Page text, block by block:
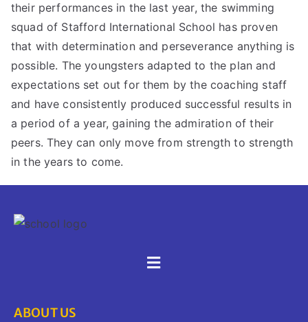
their performances in the last year, the swimming
squad of Stafford International School has proven
that with determination and perseverance anything is
possible. The youngsters adapted to the plan and
expectations set out for them by the coaching staff
and have consistently produced successful results in
a period of a year, gaining the admiration of their
peers. They can only move from strength to strength
in the years to come.
ABOUT US